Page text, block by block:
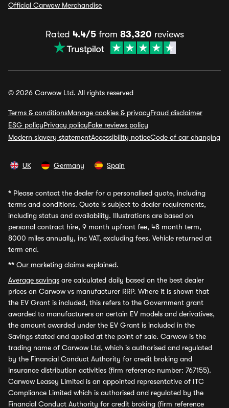
Official Carwow Merchandise
Rated 4.4/5from 83,320 reviews
© 2026 Carwow Ltd. All rights reserved
Terms & conditionsManage cookies & privacyFraud disclaimer
ESG policyPrivacy policyFake reviews policy
Modern slavery statementAccessibility noticeCode of car changing
UK Germany Spain
* Please contact the dealer for a personalised quote, including
terms and conditions. Quote is subject to dealer requirements,
including status and availability. Illustrations are based on
personal contract hire, 9 month upfront fee, 48 month term,
8000 miles annually, inc VAT, excluding fees. Vehicle returned at
term end.
** Our marketing claims explained.
Average savings are calculated daily based on the best dealer
prices on Carwow vs manufacturer RRP. Where it is shown that
the EV Grant is included, this refers to the Government grant
awarded to manufacturers on certain EV models and derivatives,
the amount awarded under the EV Grant is included in the
Savings stated and applied at the point of sale. Carwow is the
trading name of Carwow Ltd, which is authorised and regulated
by the Financial Conduct Authority for credit broking and
insurance distribution activities (firm reference number: 767155).
Carwow Leasey Limited is an appointed representative of ITC
Compliance Limited which is authorised and regulated by the
Financial Conduct Authority for credit broking (firm reference